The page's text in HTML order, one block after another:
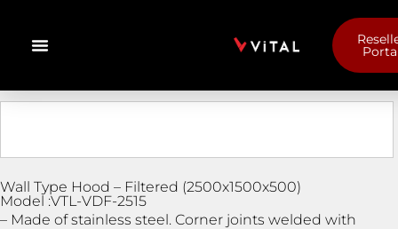
Wall Type Hood – Filtered (2500x1500x500)
Model :VTL-VDF-2515
– Made of stainless steel. Corner joints welded with